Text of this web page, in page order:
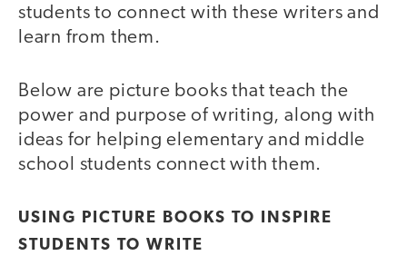
students to connect with these writers and
learn from them.
Below are picture books that teach the
power and purpose of writing, along with
ideas for helping elementary and middle
school students connect with them.
USING PICTURE BOOKS TO INSPIRE
STUDENTS TO WRITE